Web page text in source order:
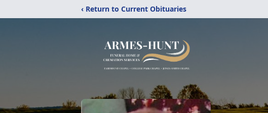
‹ Return to Current Obituaries